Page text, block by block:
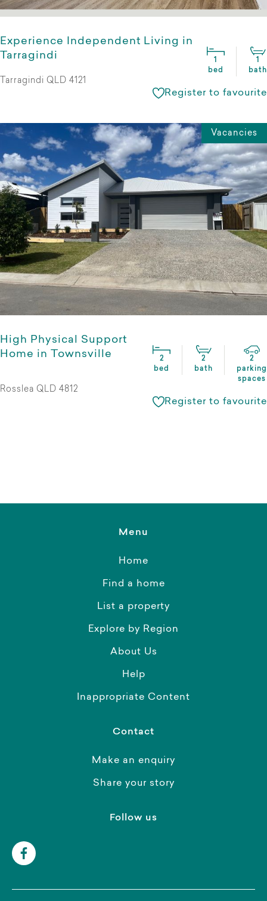
Experience Independent Living in
Tarragindi
1
bed
1
bath
Tarragindi QLD 4121
Register to favourite
Vacancies
High Physical Support
Home in Townsville
2
bed
2
bath
2
parking
spaces
Rosslea QLD 4812
Register to favourite
Menu
Home
Find a home
List a property
Explore by Region
About Us
Help
Inappropriate Content
Contact
Make an enquiry
Share your story
Follow us